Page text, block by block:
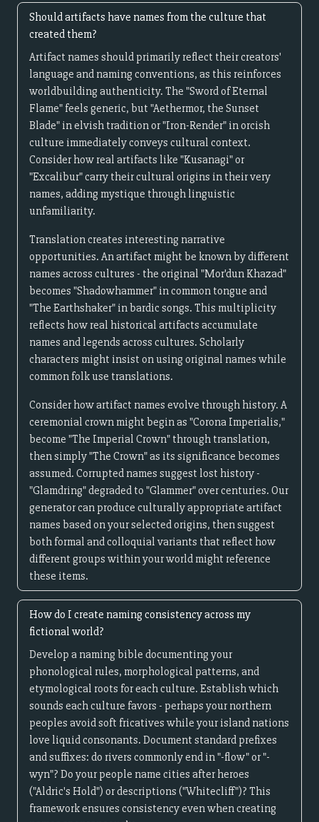
Should artifacts have names from the culture that
created them?
Artifact names should primarily reflect their creators'
language and naming conventions, as this reinforces
worldbuilding authenticity. The "Sword of Eternal
Flame" feels generic, but "Aethermor, the Sunset
Blade" in elvish tradition or "Iron-Render" in orcish
culture immediately conveys cultural context.
Consider how real artifacts like "Kusanagi" or
"Excalibur" carry their cultural origins in their very
names, adding mystique through linguistic
unfamiliarity.
Translation creates interesting narrative
opportunities. An artifact might be known by different
names across cultures - the original "Mor'dun Khazad"
becomes "Shadowhammer" in common tongue and
"The Earthshaker" in bardic songs. This multiplicity
reflects how real historical artifacts accumulate
names and legends across cultures. Scholarly
characters might insist on using original names while
common folk use translations.
Consider how artifact names evolve through history. A
ceremonial crown might begin as "Corona Imperialis,"
become "The Imperial Crown" through translation,
then simply "The Crown" as its significance becomes
assumed. Corrupted names suggest lost history -
"Glamdring" degraded to "Glammer" over centuries. Our
generator can produce culturally appropriate artifact
names based on your selected origins, then suggest
both formal and colloquial variants that reflect how
different groups within your world might reference
these items.
How do I create naming consistency across my
fictional world?
Develop a naming bible documenting your
phonological rules, morphological patterns, and
etymological roots for each culture. Establish which
sounds each culture favors - perhaps your northern
peoples avoid soft fricatives while your island nations
love liquid consonants. Document standard prefixes
and suffixes: do rivers commonly end in "-flow" or "-
wyn"? Do your people name cities after heroes
("Aldric's Hold") or descriptions ("Whitecliff")? This
framework ensures consistency even when creating